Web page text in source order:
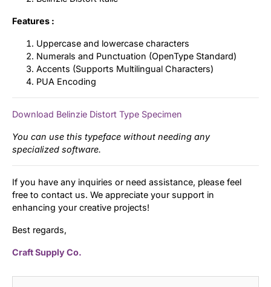
Features :
Uppercase and lowercase characters
Numerals and Punctuation (OpenType Standard)
Accents (Supports Multilingual Characters)
PUA Encoding
Download Belinzie Distort Type Specimen
You can use this typeface without needing any
specialized software.
If you have any inquiries or need assistance, please feel
free to contact us. We appreciate your support in
enhancing your creative projects!
Best regards,
Craft Supply Co.